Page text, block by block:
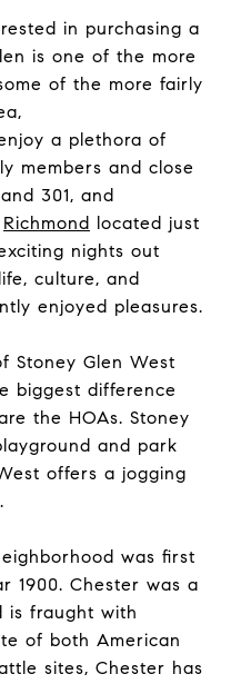
in purchasing a
is one of the more
of the more fairly
a plethora of
members and close
301, and
Richmond located just
nights out
culture, and
enjoyed pleasures.
Stoney Glen West
biggest difference
the HOAs. Stoney
and park
offers a jogging
was first
1900. Chester was a
is fraught with
of both American
sites, Chester has